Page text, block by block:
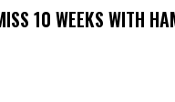
10 WEEKS WITH